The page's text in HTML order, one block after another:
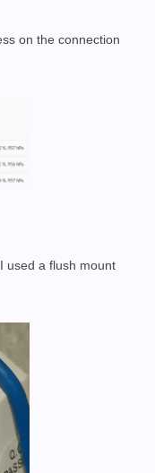
on the connection
used a flush mount